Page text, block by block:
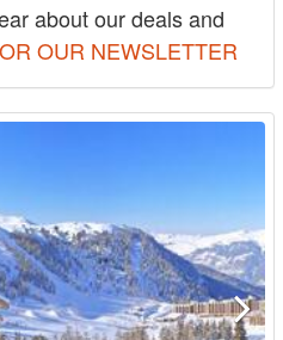
about our deals and
OUR NEWSLETTER